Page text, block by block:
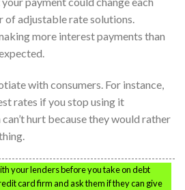
of adjustable rate solutions.
more interest payments than
with consumers. For instance,
rates if you stop using it
hurt because they would rather
your lenders before you take on debt
card firm and ask them if they can give